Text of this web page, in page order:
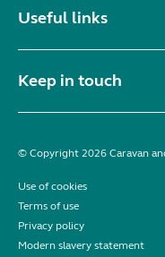
Useful links
Keep in touch
© Copyright 2026 Caravan
Use of cookies
Terms of use
Privacy policy
Modern slavery statement